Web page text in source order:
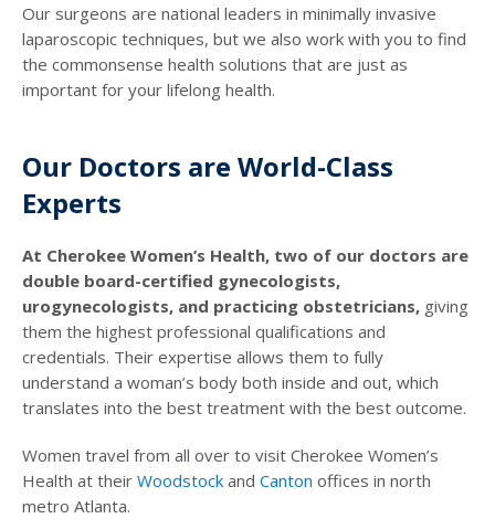
Our surgeons are national leaders in minimally invasive
laparoscopic techniques, but we also work with you to find
the commonsense health solutions that are just as
important for your lifelong health.
Our Doctors are World-Class
Experts
At Cherokee Women’s Health, two of our doctors are
double board-certified gynecologists,
urogynecologists, and practicing obstetricians, giving
them the highest professional qualifications and
credentials. Their expertise allows them to fully
understand a woman’s body both inside and out, which
translates into the best treatment with the best outcome.
Women travel from all over to visit Cherokee Women’s
Health at their Woodstock and Canton offices in north
metro Atlanta.